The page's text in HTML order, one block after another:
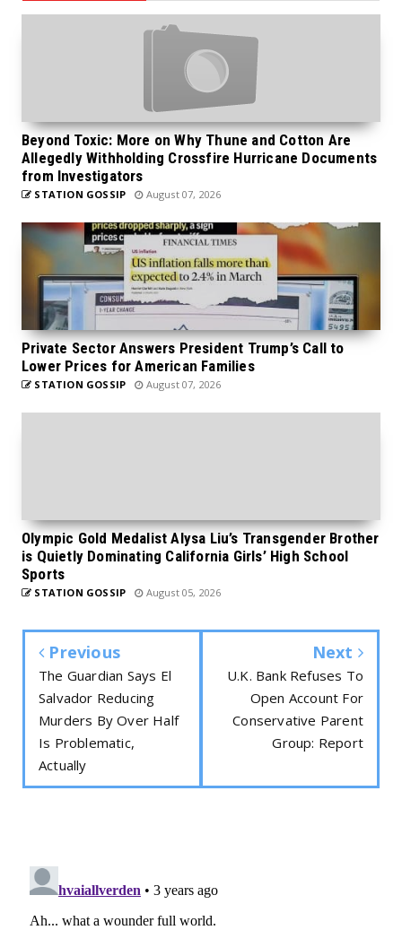
Beyond Toxic: More on Why Thune and Cotton Are
Allegedly Withholding Crossfire Hurricane Documents
from Investigators
STATION GOSSIP August 07, 2026
Private Sector Answers President Trump’s Call to
Lower Prices for American Families
STATION GOSSIP August 07, 2026
Olympic Gold Medalist Alysa Liu’s Transgender Brother
is Quietly Dominating California Girls’ High School
Sports
STATION GOSSIP August 05, 2026
Previous
The Guardian Says El
Salvador Reducing
Murders By Over Half
Is Problematic,
Actually
Next
U.K. Bank Refuses To
Open Account For
Conservative Parent
Group: Report